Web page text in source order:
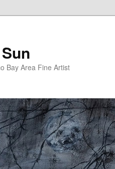
Bay Area Fine Artist